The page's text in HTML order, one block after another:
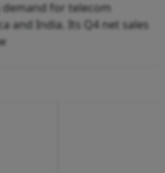
for telecom
and India. Its Q4 net sales